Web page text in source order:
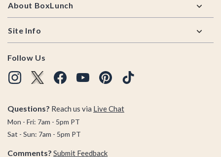
About BoxLunch
Site Info
Follow Us
Questions? Reach us via Live Chat
Mon - Fri: 7am - 5pm PT
Sat - Sun: 7am - 5pm PT
Comments? Submit Feedback